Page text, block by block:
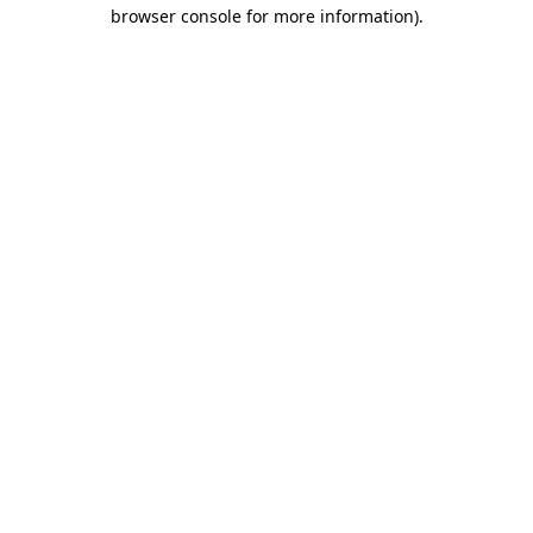
browser console for more information).